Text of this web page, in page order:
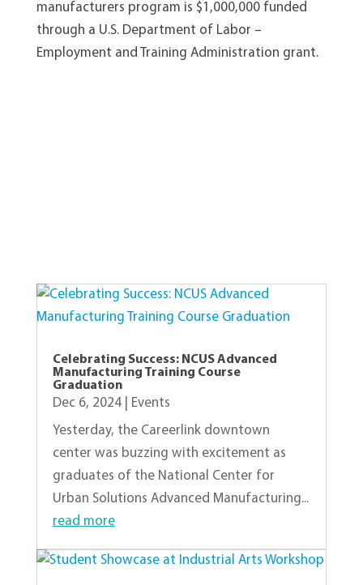
manufacturers program is $1,000,000 funded
through a U.S. Department of Labor –
Employment and Training Administration grant.
Celebrating Success: NCUS Advanced
Manufacturing Training Course
Graduation
Dec 6, 2024|
Events
Yesterday, the Careerlink downtown
center was buzzing with excitement as
graduates of the National Center for
Urban Solutions Advanced Manufacturing...
read more